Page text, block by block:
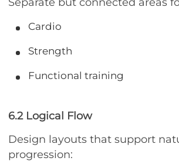
Cardio
Strength
Functional training
6.2 Logical Flow
Design layouts that support
progression: